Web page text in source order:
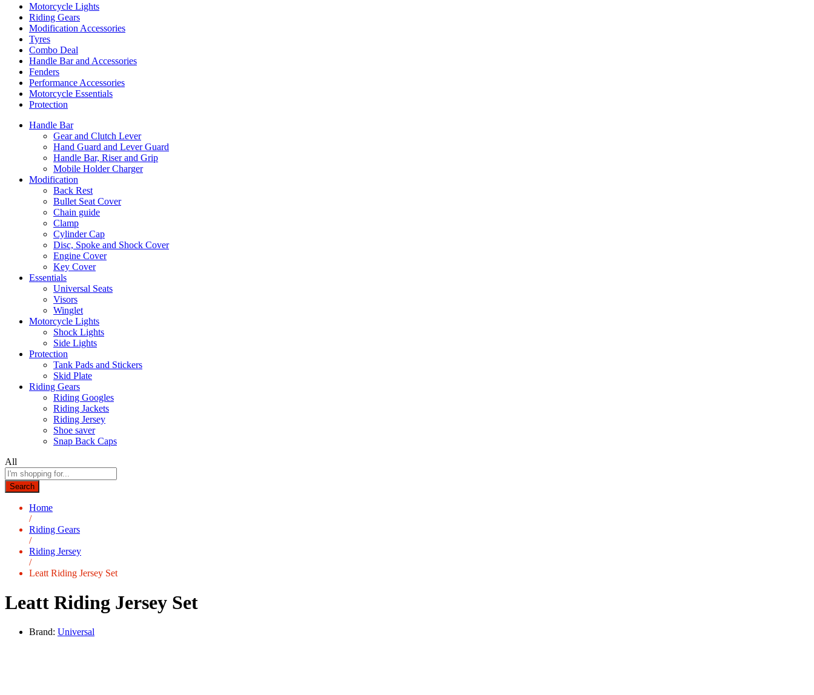
Motorcycle Lights
Riding Gears
Modification Accessories
Tyres
Combo Deal
Handle Bar and Accessories
Fenders
Performance Accessories
Motorcycle Essentials
Protection
Handle Bar
Gear and Clutch Lever
Hand Guard and Lever Guard
Handle Bar, Riser and Grip
Mobile Holder Charger
Modification
Back Rest
Bullet Seat Cover
Chain guide
Clamp
Cylinder Cap
Disc, Spoke and Shock Cover
Engine Cover
Key Cover
Essentials
Universal Seats
Visors
Winglet
Motorcycle Lights
Shock Lights
Side Lights
Protection
Tank Pads and Stickers
Skid Plate
Riding Gears
Riding Googles
Riding Jackets
Riding Jersey
Shoe saver
Snap Back Caps
All
Search
Home
/
Riding Gears
/
Riding Jersey
/
Leatt Riding Jersey Set
Leatt Riding Jersey Set
Brand: Universal